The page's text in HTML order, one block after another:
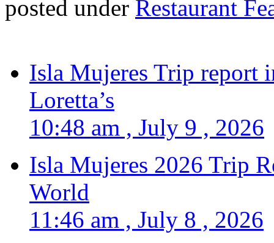
posted under Restaurant
Isla Mujeres Trip report
Loretta’s
10:48 am , July 9 , 2026
Isla Mujeres 2026 Trip
World
11:46 am , July 8 , 2026